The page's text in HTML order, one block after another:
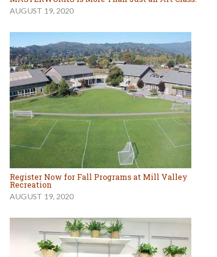
AUGUST 19, 2020
Register Now for Fall Programs at Mill Valley
Recreation
AUGUST 19, 2020